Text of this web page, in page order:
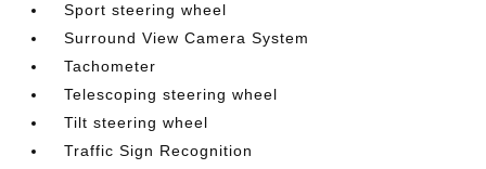
Sport steering wheel
Surround View Camera System
Tachometer
Telescoping steering wheel
Tilt steering wheel
Traffic Sign Recognition